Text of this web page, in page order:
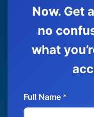
Now. Get
no
what
Full Name *